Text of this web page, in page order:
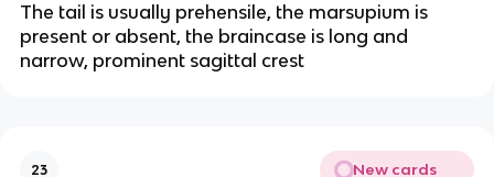
The tail is usually prehensile, the marsupium is
present or absent, the braincase is long and
narrow, prominent sagittal crest
23 New cards